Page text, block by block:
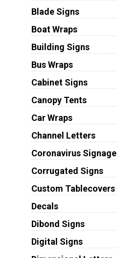
Blade Signs
Boat Wraps
Building Signs
Bus Wraps
Cabinet Signs
Canopy Tents
Car Wraps
Channel Letters
Coronavirus Signage
Corrugated Signs
Custom Tablecovers
Decals
Dibond Signs
Digital Signs